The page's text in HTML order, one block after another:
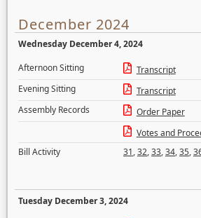
December 2024
Wednesday December 4, 2024
Afternoon Sitting
Transcript
Evening Sitting
Transcript
Assembly Records
Order Paper
Votes and
Bill Activity
31,32,33,34,35,
Tuesday December 3, 2024